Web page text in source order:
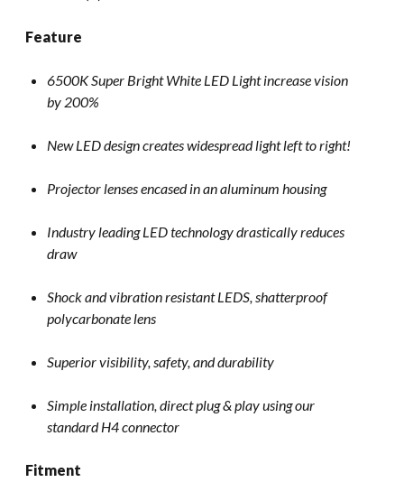
Feature
6500K Super Bright White LED Light increase vision
by 200%
New LED design creates widespread light left to right!
Projector lenses encased in an aluminum housing
Industry leading LED technology drastically reduces
draw
Shock and vibration resistant LEDS, shatterproof
polycarbonate lens
Superior visibility, safety, and durability
Simple installation, direct plug & play using our
standard H4 connector
Fitment